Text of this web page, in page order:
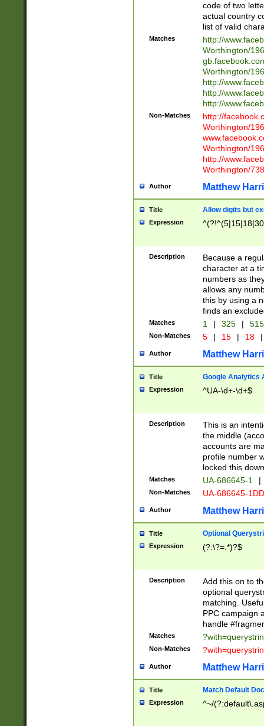
code of two
actual country
list of valid
Matches
http://
Worthington/
Worthington/
http://
http://
http://
Non-Matches
http://
Worthington/
Worthington/
http://
Worthington/
Author Matthew
Title Allow digits but
Expression
Description
Because a
character at a
numbers as
allows any
this by using a
finds an
Matches 1 | 325 |
Non-Matches 5 | 15 | 18 |
Author Matthew
Title Google Analytics
Expression ^UA-\d+-\d+$
Description
This is an
the middle
accounts are
profile number
locked this
Matches UA-686645-1 |
Non-Matches UA-686645-
Author Matthew
Title Optional
Expression (?:\?=.*)?$
Description
Add this on to
optional
matching.
PPC campaign
handle
Matches
Non-Matches
Author Matthew
Title Match Default
Expression ^~/